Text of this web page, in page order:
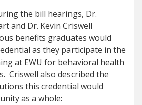
the bill hearings, Dr.
and Dr. Kevin Criswell
benefits graduates would
as they participate in the
at EWU for behavioral health
Criswell also described the
this credential would
as a whole: